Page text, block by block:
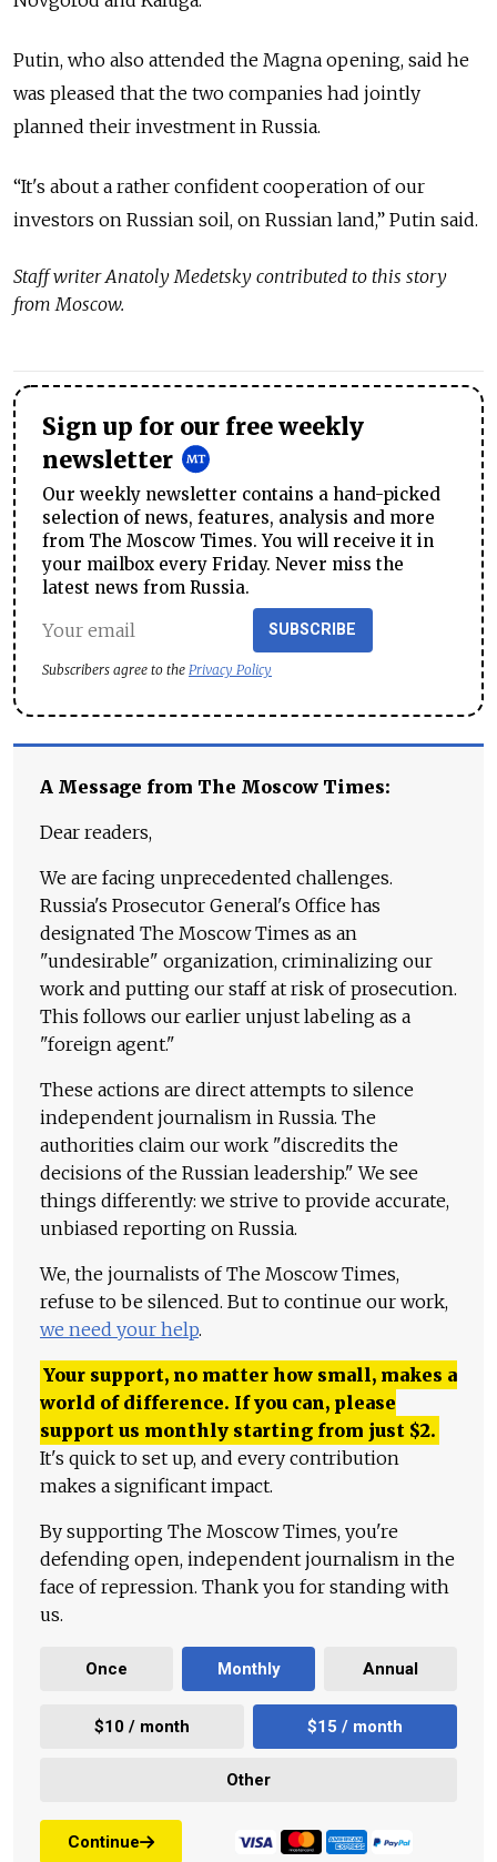
Putin, who also attended the Magna opening, said he
was pleased that the two companies had jointly
planned their investment in Russia.
“It's about a rather confident cooperation of our
investors on Russian soil, on Russian land,” Putin said.
Staff writer Anatoly Medetsky contributed to this story
from Moscow.
Sign up for our free weekly
newsletter
Our weekly newsletter contains a hand-picked
selection of news, features, analysis and more
from The Moscow Times. You will receive it in
your mailbox every Friday. Never miss the
latest news from Russia.
SUBSCRIBE
Subscribers agree to the Privacy Policy
A Message from The Moscow Times:
Dear readers,
We are facing unprecedented challenges.
Russia's Prosecutor General's Office has
designated The Moscow Times as an
"undesirable" organization, criminalizing our
work and putting our staff at risk of prosecution.
This follows our earlier unjust labeling as a
"foreign agent."
These actions are direct attempts to silence
independent journalism in Russia. The
authorities claim our work "discredits the
decisions of the Russian leadership." We see
things differently: we strive to provide accurate,
unbiased reporting on Russia.
We, the journalists of The Moscow Times,
refuse to be silenced. But to continue our work,
we need your help.
Your support, no matter how small, makes a
world of difference. If you can, please
support us monthly starting from just $2.
It's quick to set up, and every contribution
makes a significant impact.
By supporting The Moscow Times, you're
defending open, independent journalism in the
face of repression. Thank you for standing with
us.
Once Monthly Annual
$10 / month $15 / month
Other
Continue